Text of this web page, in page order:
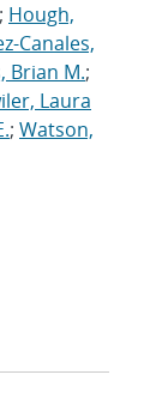
; Hough,
Canales,
Brian M.;
Laura
; Watson,